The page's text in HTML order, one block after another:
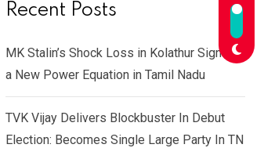
Recent Posts
MK Stalin’s Shock Loss in Kolathur Signals
a New Power Equation in Tamil Nadu
TVK Vijay Delivers Blockbuster In Debut
Election: Becomes Single Large Party In TN